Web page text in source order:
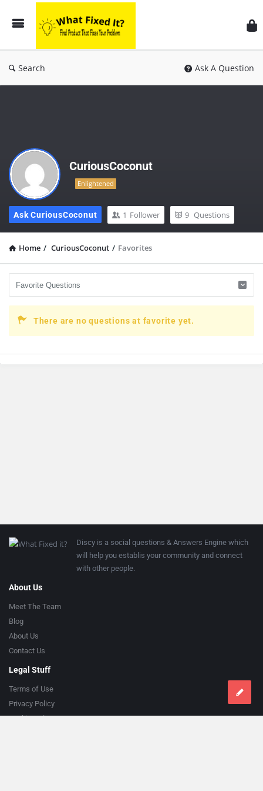
Search Ask A Question
CuriousCoconut
Enlightened
Ask CuriousCoconut 1 Follower 9 Questions
Home / CuriousCoconut / Favorites
There are no questions at favorite yet.
Discy is a social questions & Answers Engine which
will help you establis your community and connect
with other people.
About Us
Meet The Team
Blog
About Us
Contact Us
Legal Stuff
Terms of Use
Privacy Policy
Cookie Policy